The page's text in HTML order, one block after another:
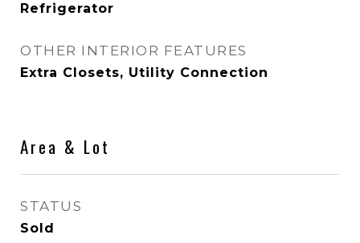
Refrigerator
OTHER INTERIOR FEATURES
Extra Closets, Utility Connection
Area & Lot
STATUS
Sold